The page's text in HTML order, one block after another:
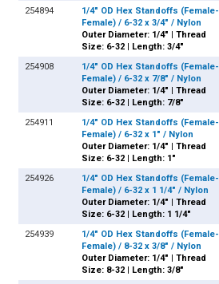
254894
1/4" OD Hex Standoffs (Female-
Female) / 6-32 x 3/4" / Nylon
Outer Diameter: 1/4" | Thread
Size: 6-32 | Length: 3/4"
254908
1/4" OD Hex Standoffs (Female-
Female) / 6-32 x 7/8" / Nylon
Outer Diameter: 1/4" | Thread
Size: 6-32 | Length: 7/8"
254911
1/4" OD Hex Standoffs (Female-
Female) / 6-32 x 1" / Nylon
Outer Diameter: 1/4" | Thread
Size: 6-32 | Length: 1"
254926
1/4" OD Hex Standoffs (Female-
Female) / 6-32 x 1 1/4" / Nylon
Outer Diameter: 1/4" | Thread
Size: 6-32 | Length: 1 1/4"
254939
1/4" OD Hex Standoffs (Female-
Female) / 8-32 x 3/8" / Nylon
Outer Diameter: 1/4" | Thread
Size: 8-32 | Length: 3/8"